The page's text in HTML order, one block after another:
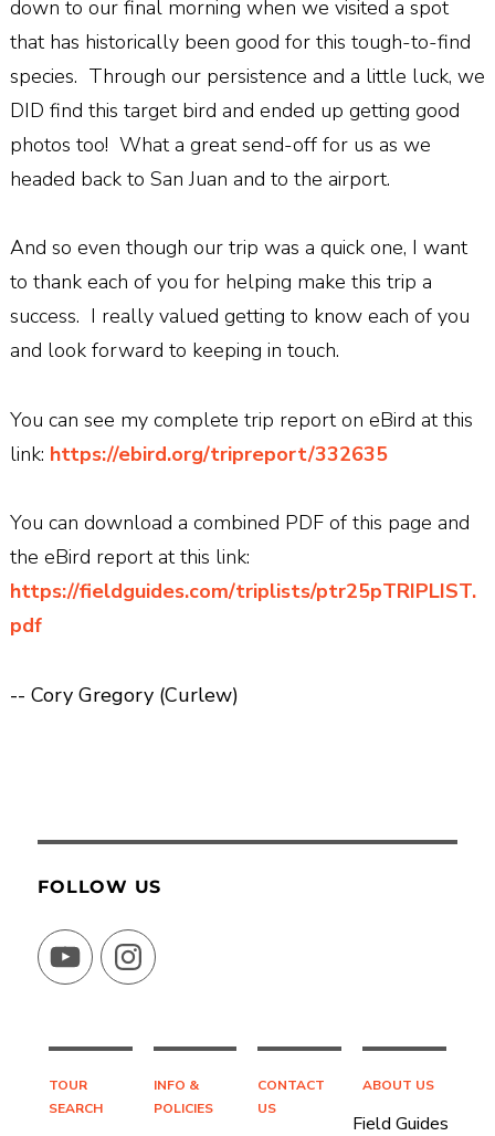
down to our final morning when we visited a spot
that has historically been good for this tough-to-find
species. Through our persistence and a little luck, we
DID find this target bird and ended up getting good
photos too! What a great send-off for us as we
headed back to San Juan and to the airport.
And so even though our trip was a quick one, I want
to thank each of you for helping make this trip a
success. I really valued getting to know each of you
and look forward to keeping in touch.
You can see my complete trip report on eBird at this
link: https://ebird.org/tripreport/332635
You can download a combined PDF of this page and
the eBird report at this link:
https://fieldguides.com/triplists/ptr25pTRIPLIST.
pdf
-- Cory Gregory (Curlew)
FOLLOW US
YouTubeInstagram
TOUR
SEARCH
INFO &
POLICIES
CONTACT
US
ABOUT US
Field Guides